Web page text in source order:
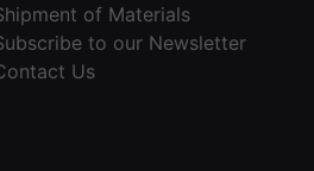
of Materials
to our Newsletter
Us